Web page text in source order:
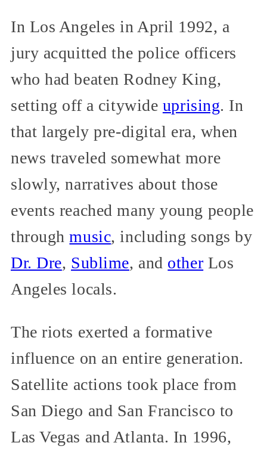
In Los Angeles in April 1992, a
jury acquitted the police officers
who had beaten Rodney King,
setting off a citywide uprising. In
that largely pre-digital era, when
news traveled somewhat more
slowly, narratives about those
events reached many young people
throughmusic, including songs by
Dr. Dre, Sublime, and other Los
Angeles locals.
The riots exerted a formative
influence on an entire generation.
Satellite actions took place from
San Diego and San Francisco to
Las Vegas and Atlanta. In 1996,